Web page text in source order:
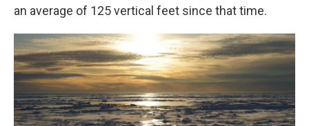
an average of 125 vertical feet since that time.